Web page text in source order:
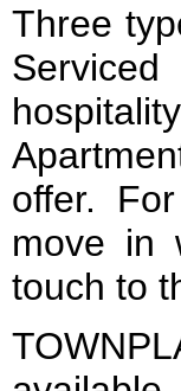
Three
offer.
move in
touch to